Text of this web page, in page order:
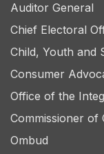
Auditor General
Chief Electoral
Child, Youth and
Consumer
Office of the
Commissioner of
Ombud